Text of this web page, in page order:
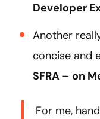
Developer
Another
concise and
SFRA – on
For me,